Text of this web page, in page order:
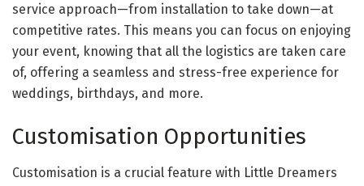
service approach—from installation to take down—at
competitive rates. This means you can focus on enjoying
your event, knowing that all the logistics are taken care
of, offering a seamless and stress-free experience for
weddings, birthdays, and more.
Customisation Opportunities
Customisation is a crucial feature with Little Dreamers